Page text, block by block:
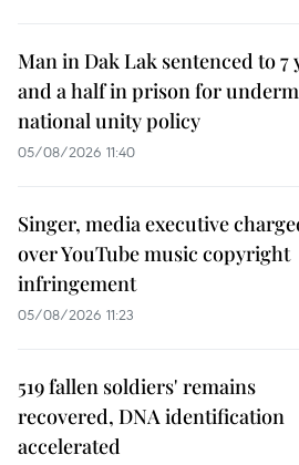
Man in Dak Lak sentenced to 7
and a half in prison for
national unity policy
05/08/2026 11:40
Singer, media executive
over YouTube music copyright
infringement
05/08/2026 11:23
519 fallen soldiers' remains
recovered, DNA identification
accelerated